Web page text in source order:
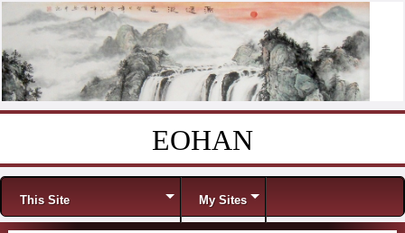
EOHAN
Menu
This Site My Sites